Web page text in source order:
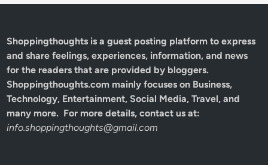
Shoppingthoughts is a guest posting platform to express
and share feelings, experiences, information, and news
for the readers that are provided by bloggers.
Shoppingthoughts.com mainly focuses on Business,
Technology, Entertainment, Social Media, Travel, and
many more. For more details, contact us at:
info.shoppingthoughts@gmail.com